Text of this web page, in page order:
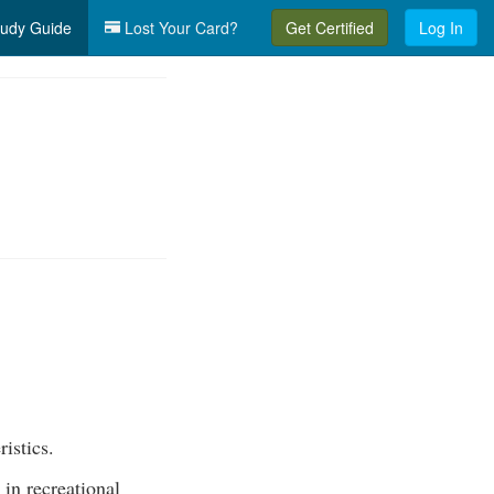
Guide Lost Your Card? Get Certified Log In
recreational